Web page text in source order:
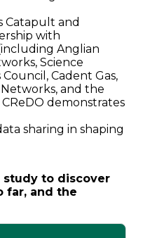
Catapult and
with
Anglian
Science
Cadent Gas,
and the
demonstrates
sharing in shaping
study to discover
far, and the